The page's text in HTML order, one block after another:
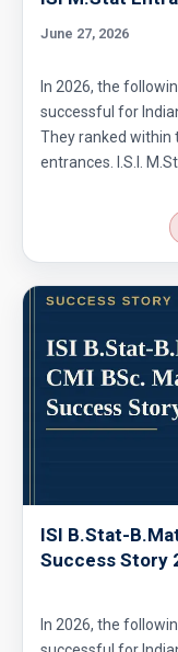
24
Area of the
Area of the
Area of The
Problem 20
Area of the
| Problem 23
Area of
Problem 25
Area of
June 27, 2026
In 2026, the
successful for
They ranked within
entrances. I.S.I.
ISI B.Stat-
Success Story
In 2026, the